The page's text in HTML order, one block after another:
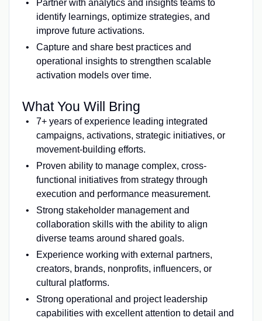
Partner with analytics and insights teams to
identify learnings, optimize strategies, and
improve future activations.
Capture and share best practices and
operational insights to strengthen scalable
activation models over time.
What You Will Bring
7+ years of experience leading integrated
campaigns, activations, strategic initiatives, or
movement-building efforts.
Proven ability to manage complex, cross-
functional initiatives from strategy through
execution and performance measurement.
Strong stakeholder management and
collaboration skills with the ability to align
diverse teams around shared goals.
Experience working with external partners,
creators, brands, nonprofits, influencers, or
cultural platforms.
Strong operational and project leadership
capabilities with excellent attention to detail and